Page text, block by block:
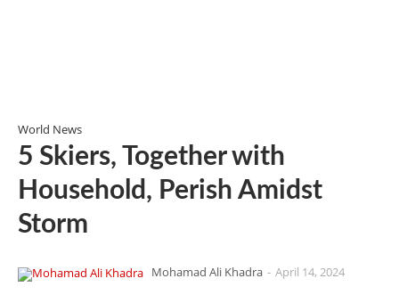
World News
5 Skiers, Together with
Household, Perish Amidst
Storm
Mohamad Ali Khadra - April 14, 2024